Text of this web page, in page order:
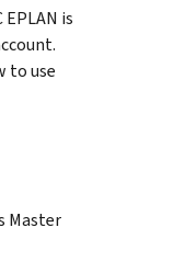
is
to use
Master